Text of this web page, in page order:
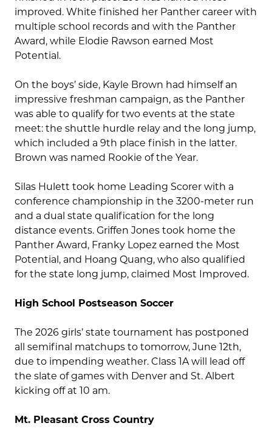
improved. White finished her Panther career with
multiple school records and with the Panther
Award, while Elodie Rawson earned Most
Potential.
On the boys’ side, Kayle Brown had himself an
impressive freshman campaign, as the Panther
was able to qualify for two events at the state
meet: the shuttle hurdle relay and the long jump,
which included a 9th place finish in the latter.
Brown was named Rookie of the Year.
Silas Hulett took home Leading Scorer with a
conference championship in the 3200-meter run
and a dual state qualification for the long
distance events. Griffen Jones took home the
Panther Award, Franky Lopez earned the Most
Potential, and Hoang Quang, who also qualified
for the state long jump, claimed Most Improved.
High School Postseason Soccer
The 2026 girls’ state tournament has postponed
all semifinal matchups to tomorrow, June 12th,
due to impending weather. Class 1A will lead off
the slate of games with Denver and St. Albert
kicking off at 10 am.
Mt. Pleasant Cross Country